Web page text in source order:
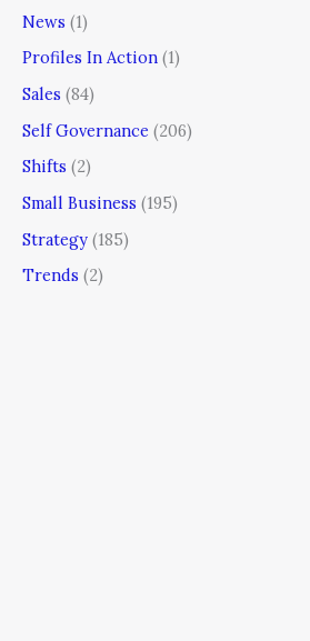
News (1)
Profiles In Action (1)
Sales (84)
Self Governance (206)
Shifts (2)
Small Business (195)
Strategy (185)
Trends (2)